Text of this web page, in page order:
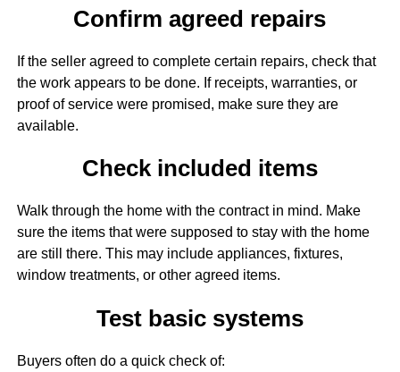
Confirm agreed repairs
If the seller agreed to complete certain repairs, check that
the work appears to be done. If receipts, warranties, or
proof of service were promised, make sure they are
available.
Check included items
Walk through the home with the contract in mind. Make
sure the items that were supposed to stay with the home
are still there. This may include appliances, fixtures,
window treatments, or other agreed items.
Test basic systems
Buyers often do a quick check of: